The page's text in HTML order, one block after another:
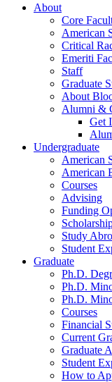
About
Core
American
Critical
Emeriti
Staff
Graduate
About
Alumni &
Get
Undergraduate
American
American
Courses
Advising
Funding
Study
Student
Graduate
Ph.D.
Ph.D.
Ph.D.
Courses
Financial
Current
Graduate
Student
How to